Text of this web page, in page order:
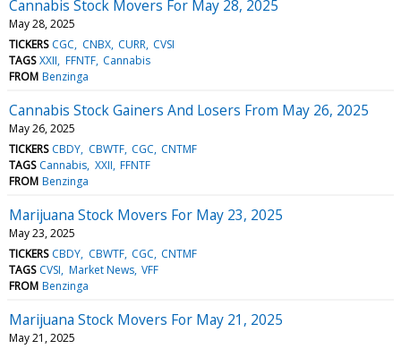
Cannabis Stock Movers For May 28, 2025
May 28, 2025
TICKERS CGC CNBX CURR CVSI
TAGS XXII FFNTF Cannabis
FROM Benzinga
Cannabis Stock Gainers And Losers From May 26, 2025
May 26, 2025
TICKERS CBDY CBWTF CGC CNTMF
TAGS Cannabis XXII FFNTF
FROM Benzinga
Marijuana Stock Movers For May 23, 2025
May 23, 2025
TICKERS CBDY CBWTF CGC CNTMF
TAGS CVSI Market News VFF
FROM Benzinga
Marijuana Stock Movers For May 21, 2025
May 21, 2025